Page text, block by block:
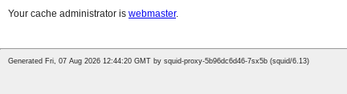
Your cache administrator is webmaster.
Generated Fri, 07 Aug 2026 12:44:20 GMT by squid-proxy-5b96dc6d46-7sx5b (squid/6.13)